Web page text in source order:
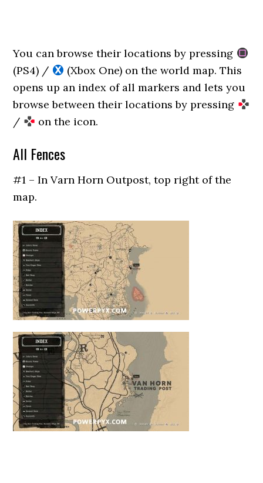
You can browse their locations by pressing
(PS4) /
(Xbox One) on the world map. This
opens up an index of all markers and lets you
browse between their locations by pressing
/
on the icon.
All Fences
#1 – In Varn Horn Outpost, top right of the
map.